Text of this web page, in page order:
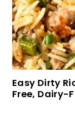
Easy Dirty
Free, Dairy-